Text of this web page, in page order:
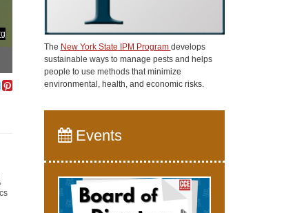
The New York State IPM Program develops
sustainable ways to manage pests and helps
people to use methods that minimize
environmental, health, and economic risks.
Events